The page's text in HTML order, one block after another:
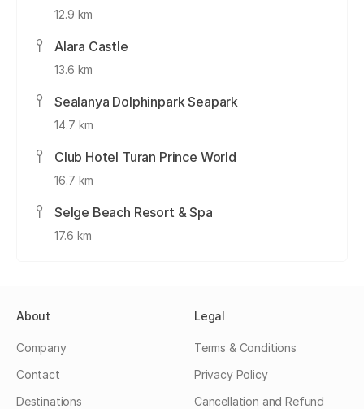
12.9 km
Alara Castle
13.6 km
Sealanya Dolphinpark Seapark
14.7 km
Club Hotel Turan Prince World
16.7 km
Selge Beach Resort & Spa
17.6 km
About
Company
Contact
Destinations
Legal
Terms & Conditions
Privacy Policy
Cancellation and Refund